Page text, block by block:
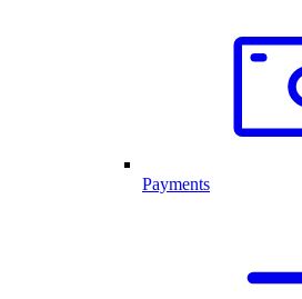
Payments